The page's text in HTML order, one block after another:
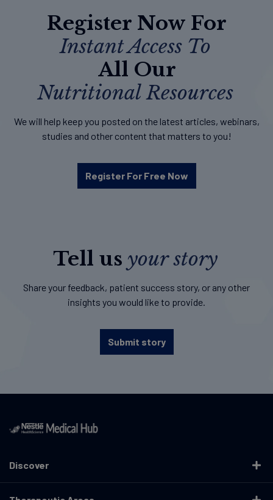
Register Now For
Instant Access To
All Our
Nutritional Resources
We will help keep you posted on the latest articles, webinars,
studies and other content that matters to you!
Register For Free Now
Tell us your story
Share your feedback, patient success story, or any other
insights you would like to provide.
Submit story
Discover